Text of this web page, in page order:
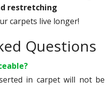
restretching
carpets live longer!
Questions
in carpet will not be